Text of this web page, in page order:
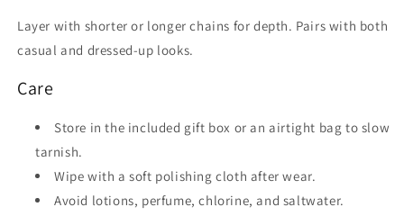
Layer with shorter or longer chains for depth. Pairs with both
casual and dressed-up looks.
Care
Store in the included gift box or an airtight bag to slow
tarnish.
Wipe with a soft polishing cloth after wear.
Avoid lotions, perfume, chlorine, and saltwater.